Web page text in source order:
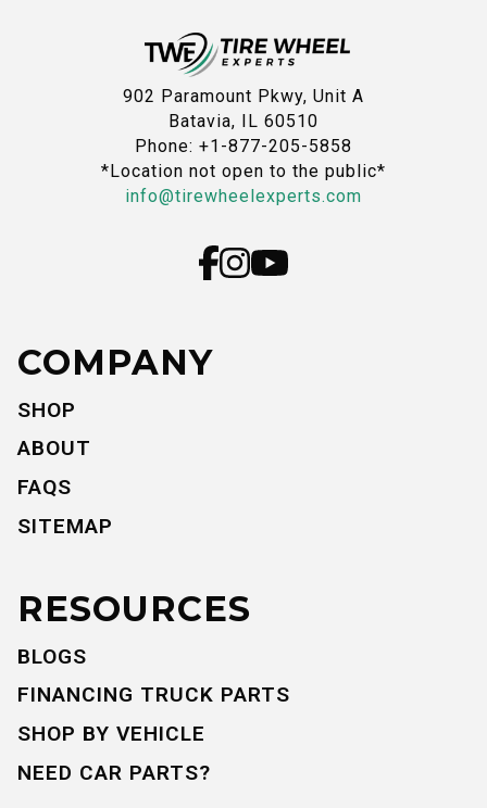
902 Paramount Pkwy, Unit A
Batavia, IL 60510
Phone: +1-877-205-5858
*Location not open to the public*
info@tirewheelexperts.com
COMPANY
SHOP
ABOUT
FAQS
SITEMAP
RESOURCES
BLOGS
FINANCING TRUCK PARTS
SHOP BY VEHICLE
NEED CAR PARTS?